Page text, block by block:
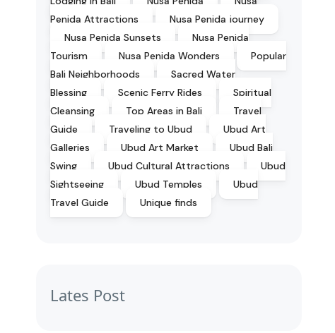
Penida Attractions
Nusa Penida journey
Nusa Penida Sunsets
Nusa Penida
Tourism
Nusa Penida Wonders
Popular
Bali Neighborhoods
Sacred Water
Blessing
Scenic Ferry Rides
Spiritual
Cleansing
Top Areas in Bali
Travel
Guide
Traveling to Ubud
Ubud Art
Galleries
Ubud Art Market
Ubud Bali
Swing
Ubud Cultural Attractions
Ubud
Sightseeing
Ubud Temples
Ubud
Travel Guide
Unique finds
Lates Post